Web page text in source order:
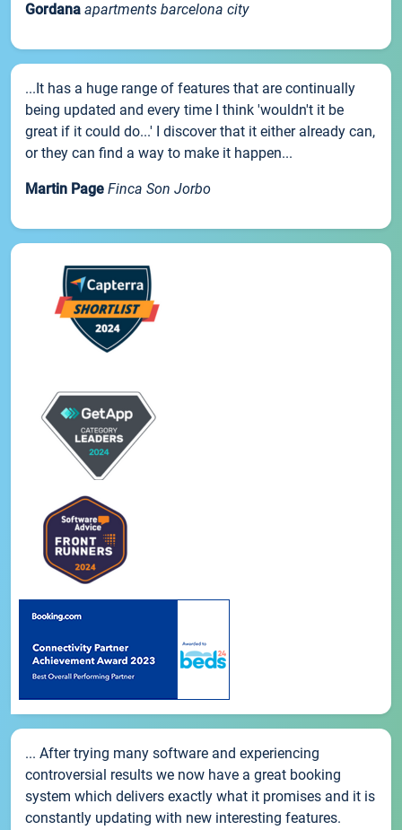
Gordana apartments barcelona city
...It has a huge range of features that are continually
being updated and every time I think 'wouldn't it be
great if it could do...' I discover that it either already can,
or they can find a way to make it happen...
Martin Page Finca Son Jorbo
... After trying many software and experiencing
controversial results we now have a great booking
system which delivers exactly what it promises and it is
constantly updating with new interesting features.